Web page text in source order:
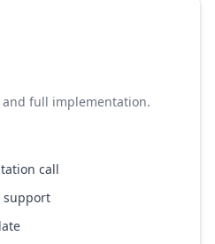
full implementation.
call
support